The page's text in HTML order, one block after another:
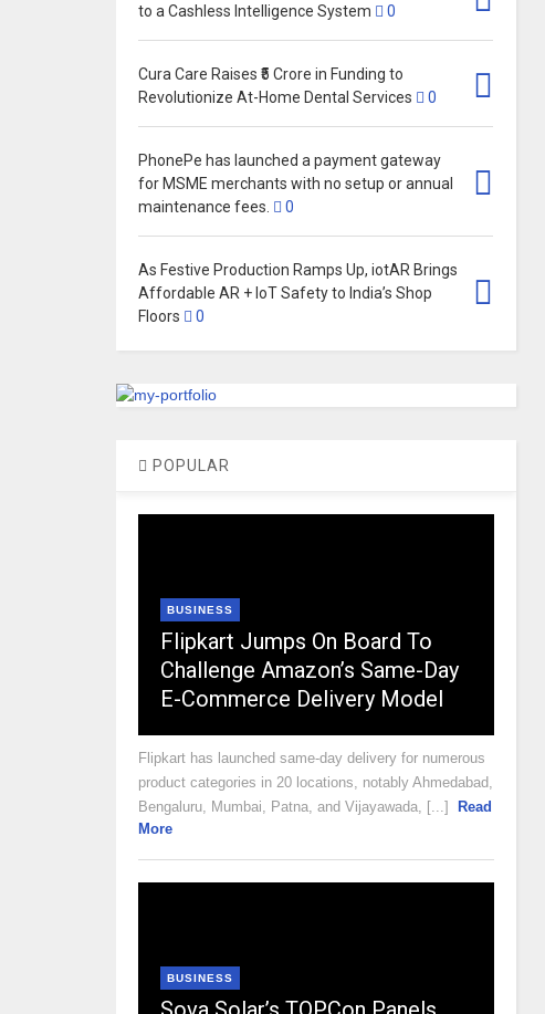
to a Cashless Intelligence System
0
Cura Care Raises ₹5 Crore in Funding to
Revolutionize At-Home Dental Services
0
PhonePe has launched a payment gateway
for MSME merchants with no setup or annual
maintenance fees.
0
As Festive Production Ramps Up, iotAR Brings
Affordable AR + IoT Safety to India’s Shop
Floors
0
POPULAR
BUSINESS
Flipkart Jumps On Board To
Challenge Amazon’s Same-Day
E-Commerce Delivery Model
Flipkart has launched same-day delivery for numerous
product categories in 20 locations, notably Ahmedabad,
Bengaluru, Mumbai, Patna, and Vijayawada, [...]
Read
More
BUSINESS